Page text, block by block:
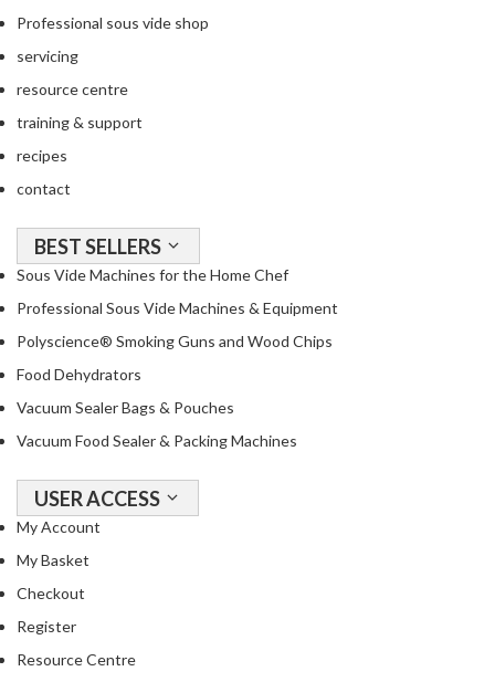
Professional sous vide shop
servicing
resource centre
training & support
recipes
contact
BEST SELLERS
Sous Vide Machines for the Home Chef
Professional Sous Vide Machines & Equipment
Polyscience® Smoking Guns and Wood Chips
Food Dehydrators
Vacuum Sealer Bags & Pouches
Vacuum Food Sealer & Packing Machines
USER ACCESS
My Account
My Basket
Checkout
Register
Resource Centre